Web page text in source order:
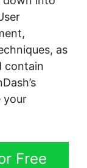
as
contain
your
Free